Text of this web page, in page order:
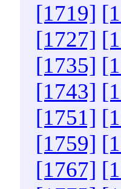
[1719]
[1727]
[1735]
[1743]
[1751]
[1759]
[1767]